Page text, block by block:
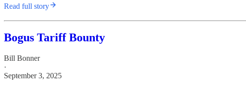
Read full story
Bogus Tariff Bounty
Bill Bonner
·
September 3, 2025